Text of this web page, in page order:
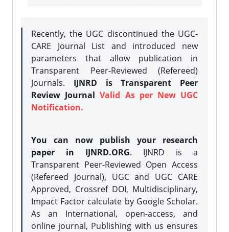
Recently, the UGC discontinued the UGC-
CARE Journal List and introduced new
parameters that allow publication in
Transparent Peer-Reviewed (Refereed)
Journals. IJNRD is Transparent Peer
Review JournalValid As per New UGC
Notification.
You can now publish your research
paper in IJNRD.ORG. IJNRD is a
Transparent Peer-Reviewed Open Access
(Refereed Journal), UGC and UGC CARE
Approved, Crossref DOI, Multidisciplinary,
Impact Factor calculate by Google Scholar.
As an International, open-access, and
online journal, Publishing with us ensures